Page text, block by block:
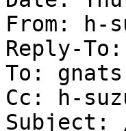
From: h-
Reply-
To:
Cc: h-
Subject: